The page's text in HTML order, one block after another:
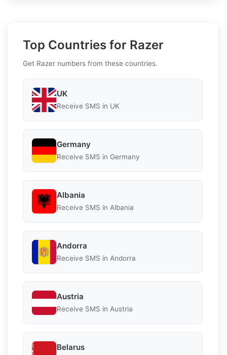
Top Countries for Razer
Get Razer numbers from these countries.
UK
Receive SMS in UK
Germany
Receive SMS in Germany
Albania
Receive SMS in Albania
Andorra
Receive SMS in Andorra
Austria
Receive SMS in Austria
Belarus